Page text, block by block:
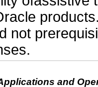
not
and